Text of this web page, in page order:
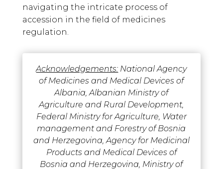
navigating the intricate process of
accession in the field of medicines
regulation.
Acknowledgements: National Agency
of Medicines and Medical Devices of
Albania, Albanian Ministry of
Agriculture and Rural Development,
Federal Ministry for Agriculture, Water
management and Forestry of Bosnia
and Herzegovina, Agency for Medicinal
Products and Medical Devices of
Bosnia and Herzegovina, Ministry of